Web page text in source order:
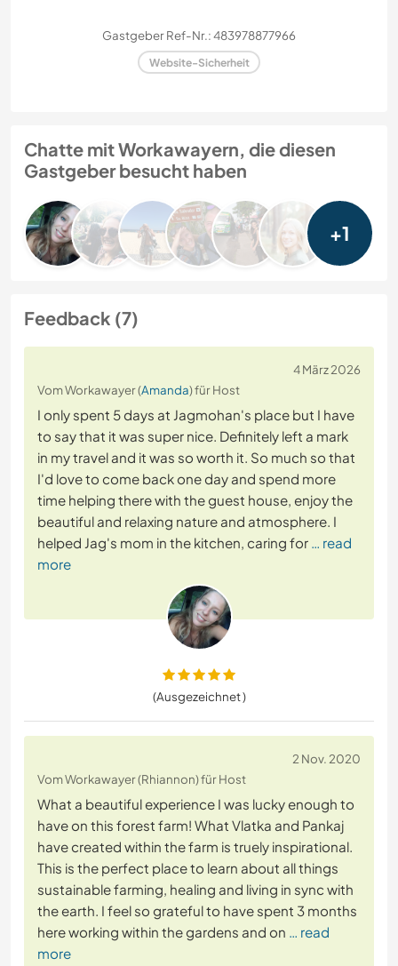
Gastgeber Ref-Nr.: 483978877966
Website-Sicherheit
Chatte mit Workawayern, die diesen
Gastgeber besucht haben
+1
Feedback (7)
4 März 2026
Vom Workawayer (Amanda) für Host
I only spent 5 days at Jagmohan's place but I have
to say that it was super nice. Definitely left a mark
in my travel and it was so worth it. So much so that
I'd love to come back one day and spend more
time helping there with the guest house, enjoy the
beautiful and relaxing nature and atmosphere. I
helped Jag's mom in the kitchen, caring for … read
more
(Ausgezeichnet )
2 Nov. 2020
Vom Workawayer (Rhiannon) für Host
What a beautiful experience I was lucky enough to
have on this forest farm! What Vlatka and Pankaj
have created within the farm is truely inspirational.
This is the perfect place to learn about all things
sustainable farming, healing and living in sync with
the earth. I feel so grateful to have spent 3 months
here working within the gardens and on … read
more